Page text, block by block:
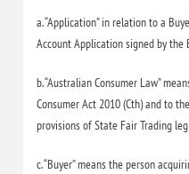
a. “Application” in relation to a
Account Application signed by the
b. “Australian Consumer Law”
Consumer Act 2010 (Cth) and to
provisions of State Fair Trading
c. “Buyer” means the person